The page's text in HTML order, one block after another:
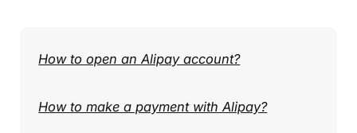
How to open an Alipay account?
How to make a payment with Alipay?